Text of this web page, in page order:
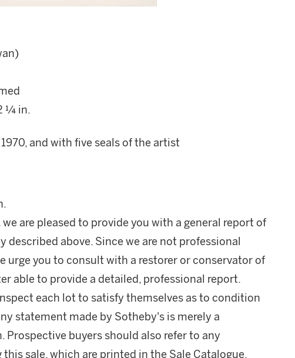
¼ in.
and with five seals of the artist
are pleased to provide you with a general report of
above. Since we are not professional
urge you to consult with a restorer or conservator of
able to provide a detailed, professional report.
each lot to satisfy themselves as to condition
statement made by Sotheby's is merely a
Prospective buyers should also refer to any
sale, which are printed in the Sale Catalogue.